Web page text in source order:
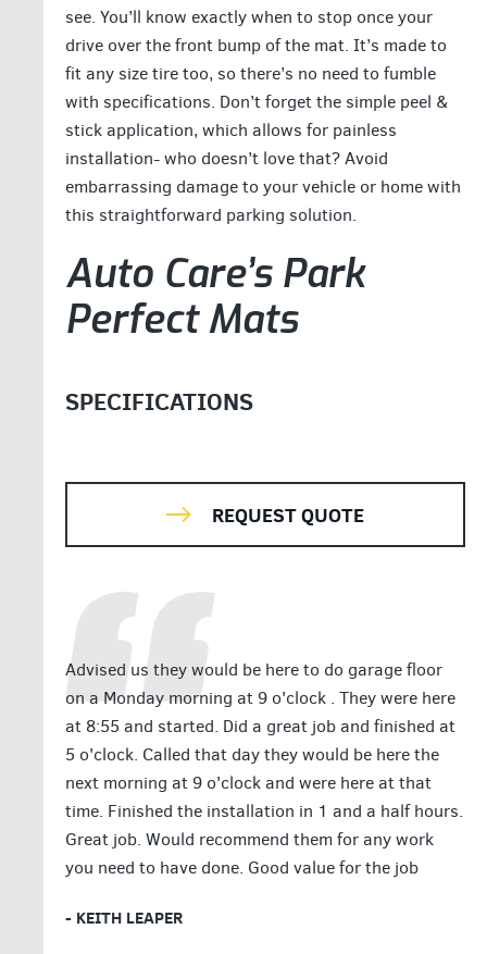
REQUEST QUOTE
see. You’ll know exactly when to stop once your
drive over the front bump of the mat. It’s made to
fit any size tire too, so there’s no need to fumble
with specifications. Don’t forget the simple peel &
stick application, which allows for painless
installation- who doesn’t love that? Avoid
embarrassing damage to your vehicle or home with
this straightforward parking solution.
Auto Care’s Park
Perfect Mats
SPECIFICATIONS
Advised us they would be here to do garage floor
on a Monday morning at 9 o'clock . They were here
at 8:55 and started. Did a great job and finished at
5 o'clock. Called that day they would be here the
next morning at 9 o'clock and were here at that
time. Finished the installation in 1 and a half hours.
Great job. Would recommend them for any work
you need to have done. Good value for the job
- KEITH LEAPER